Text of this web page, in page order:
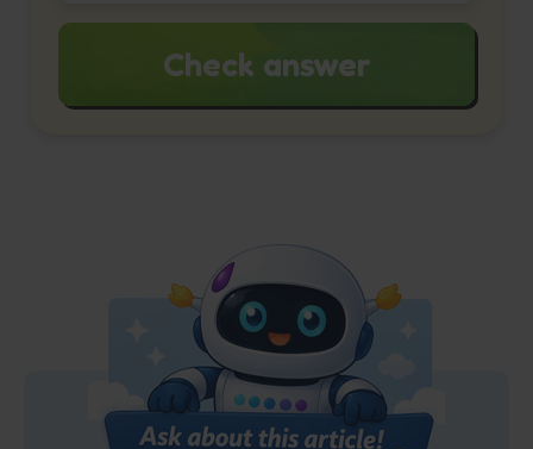
Check answer